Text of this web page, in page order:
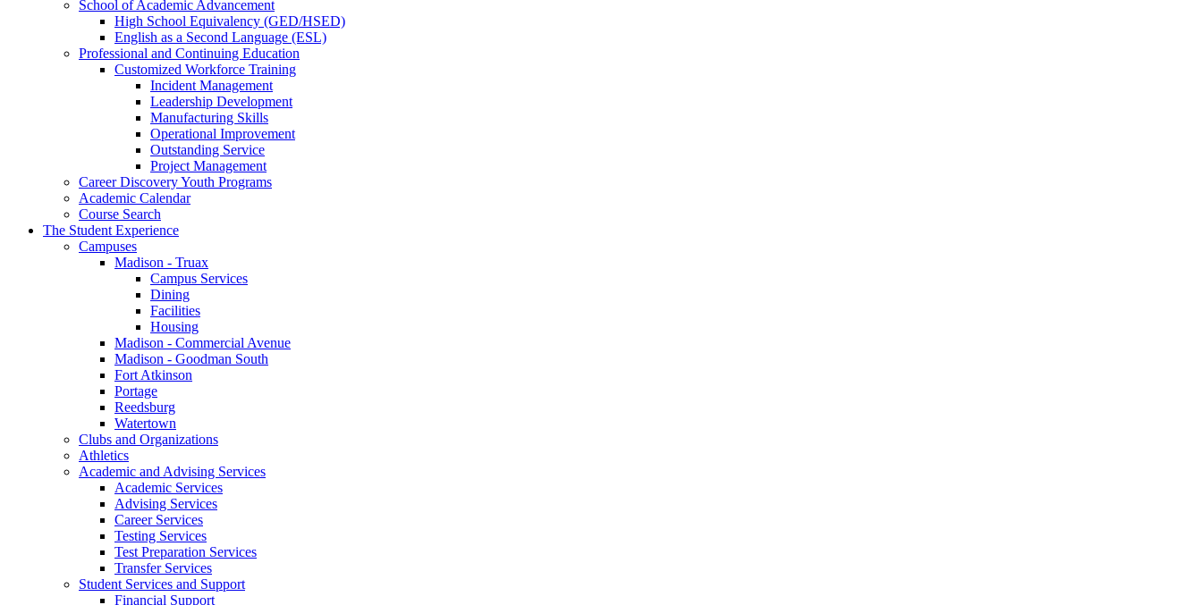
School of Academic Advancement
High School Equivalency (GED/HSED)
English as a Second Language (ESL)
Professional and Continuing Education
Customized Workforce Training
Incident Management
Leadership Development
Manufacturing Skills
Operational Improvement
Outstanding Service
Project Management
Career Discovery Youth Programs
Academic Calendar
Course Search
The Student Experience
Campuses
Madison - Truax
Campus Services
Dining
Facilities
Housing
Madison - Commercial Avenue
Madison - Goodman South
Fort Atkinson
Portage
Reedsburg
Watertown
Clubs and Organizations
Athletics
Academic and Advising Services
Academic Services
Advising Services
Career Services
Testing Services
Test Preparation Services
Transfer Services
Student Services and Support
Financial Support